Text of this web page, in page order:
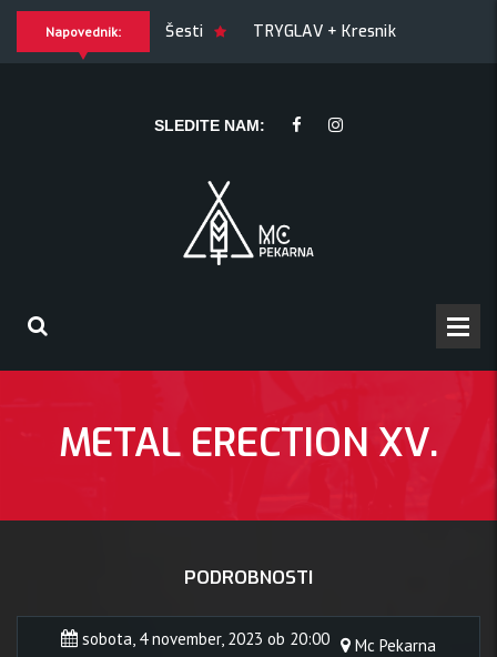
Napovednik:
JOY + Match! + Šesti
TRYGLAV + Kresnik + Morywa
YAWNING MAN (US), Hrmülja (HR), A Gram trip (HR)
SLEDITE NAM:
METAL ERECTION XV.
PODROBNOSTI
sobota, 4 november, 2023 ob 20:00 Mc Pekarna